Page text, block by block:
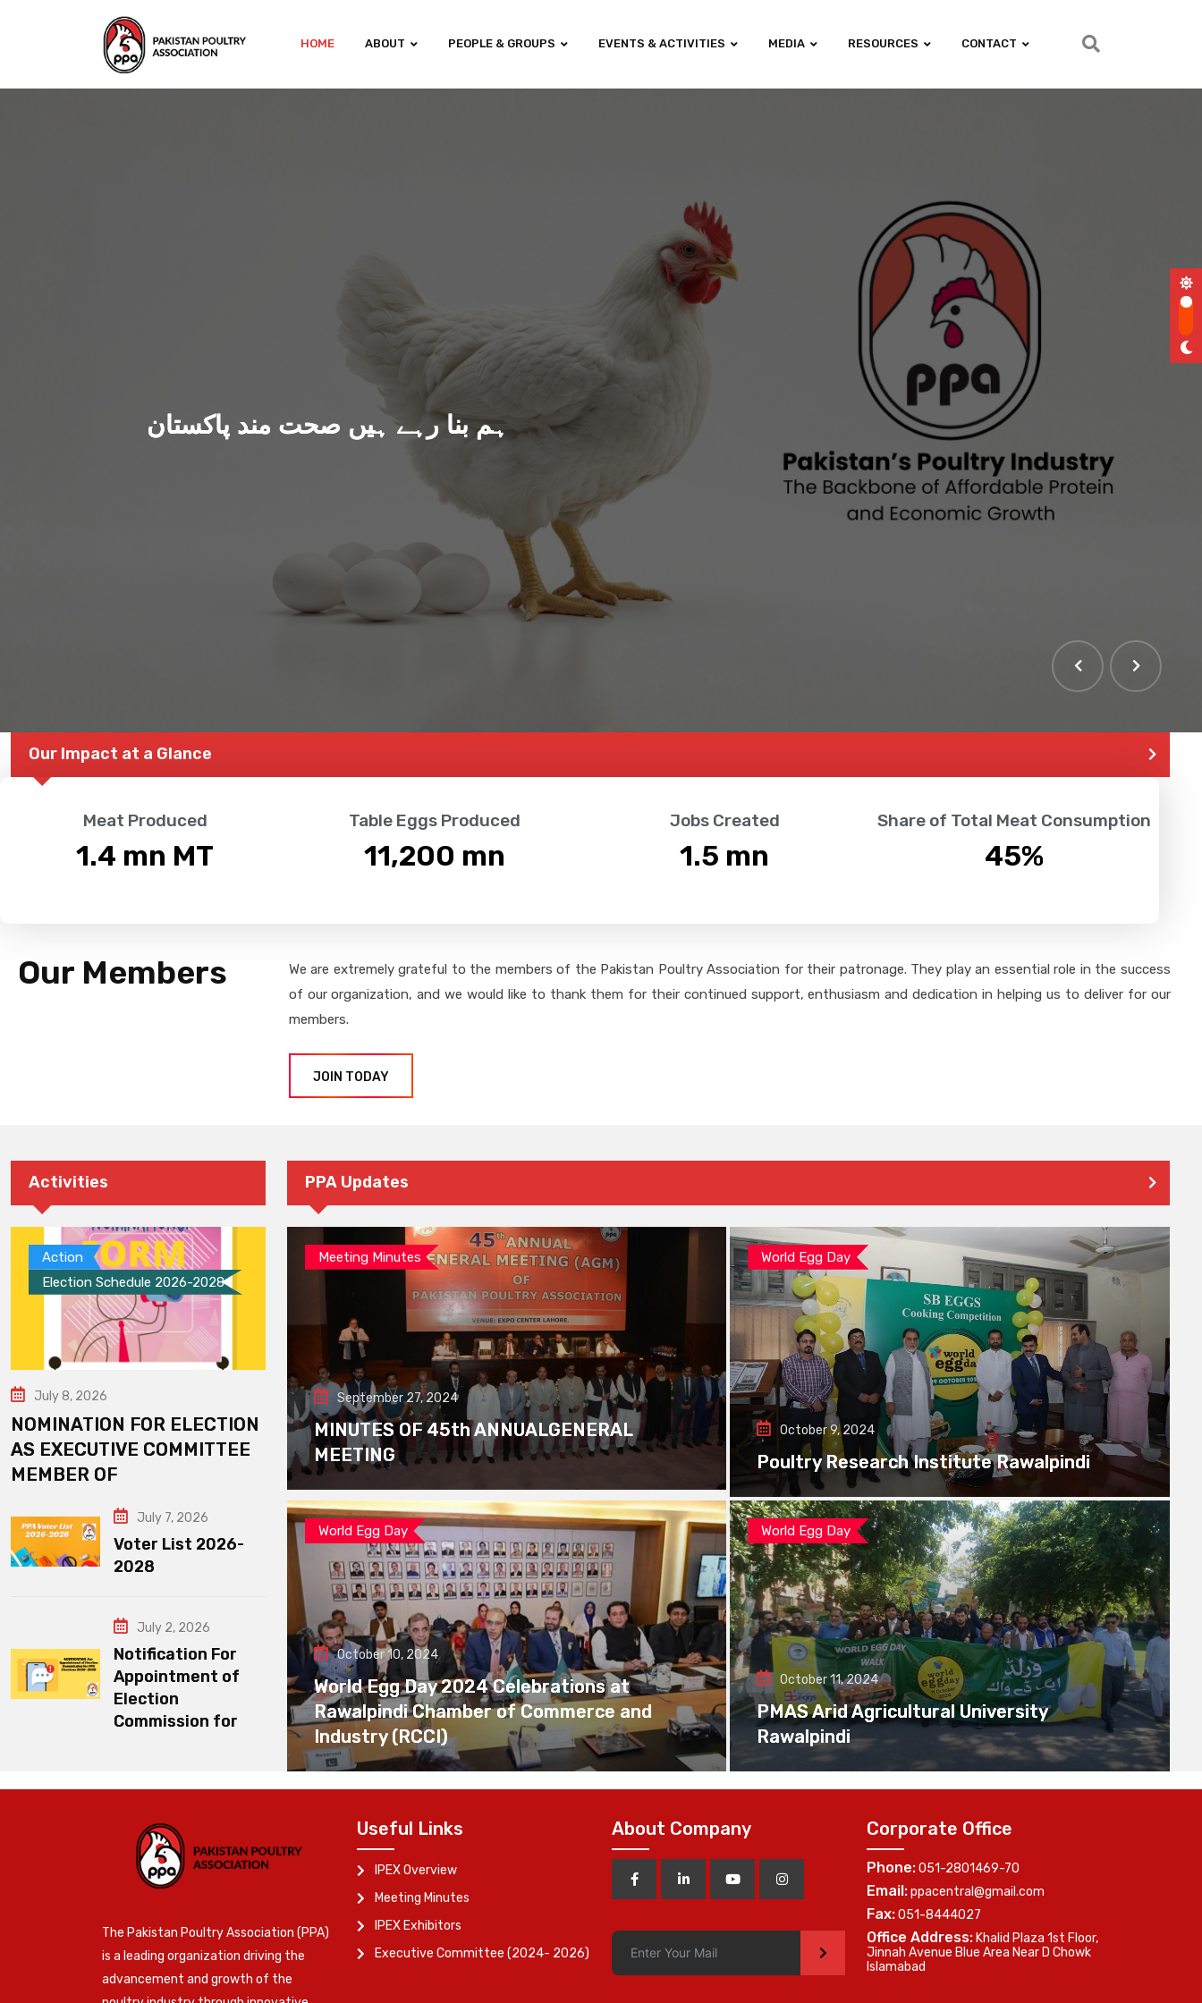
HOME ABOUT PEOPLE & GROUPS EVENTS & ACTIVITIES MEDIA RESOURCES CONTACT
ہم بنا رہے ہیں صحت مند پاکستان
Our Impact at a Glance
Meat Produced
1.4 mn MT
Table Eggs Produced
11,200 mn
Jobs Created
1.5 mn
Share of Total Meat Consumption
45%
Our Members
We are extremely grateful to the members of the Pakistan Poultry Association for their patronage. They play an essential role in the success
of our organization, and we would like to thank them for their continued support, enthusiasm and dedication in helping us to deliver for our
members.
JOIN TODAY
Activities
Action
Election Schedule 2026-2028
July 8, 2026
NOMINATION FOR ELECTION
AS EXECUTIVE COMMITTEE
MEMBER OF
July 7, 2026
Voter List 2026-
2028
July 2, 2026
Notification For
Appointment of
Election
Commission for
PPA Updates
Meeting Minutes
September 27, 2024
MINUTES OF 45th ANNUALGENERAL
MEETING
World Egg Day
October 9, 2024
Poultry Research Institute Rawalpindi
World Egg Day
October 10, 2024
World Egg Day 2024 Celebrations at
Rawalpindi Chamber of Commerce and
Industry (RCCI)
World Egg Day
October 11, 2024
PMAS Arid Agricultural University
Rawalpindi
The Pakistan Poultry Association (PPA)
is a leading organization driving the
advancement and growth of the
Useful Links
IPEX Overview
Meeting Minutes
IPEX Exhibitors
Executive Committee (2024- 2026)
About Company
>
Corporate Office
Phone:051-2801469-70
Email:ppacentral@gmail.com
Fax:051-8444027
Office Address: Khalid Plaza 1st Floor,
Jinnah Avenue Blue Area Near D Chowk
Islamabad